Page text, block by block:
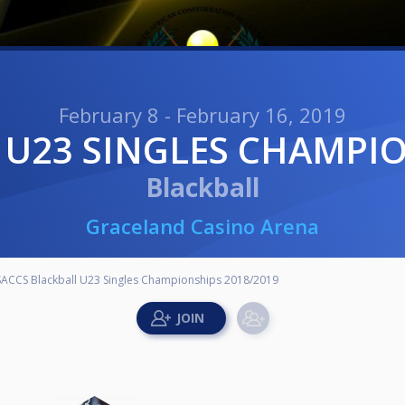
February 8 - February 16, 2019
U23 SINGLES
Blackball
Graceland Casino Arena
Blackball U23 Singles Championships 2018/2019